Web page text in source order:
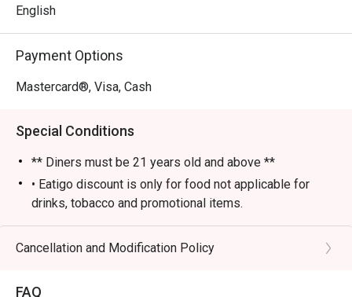
and premium whiskies poured by skilled bartenders.
Perfect for sophisticated after-work drinks, lively group
English
Payment Options
Mastercard®, Visa, Cash
Special Conditions
** Diners must be 21 years old and above **
• Eatigo discount is only for food not applicable for
drinks, tobacco and promotional items.
• All reservations made through eatigo portal are on
booking basis only. No combining of tables and no
• Guests should make all edits directly through eatigo's
Cancellation and Modification Policy
FAQ